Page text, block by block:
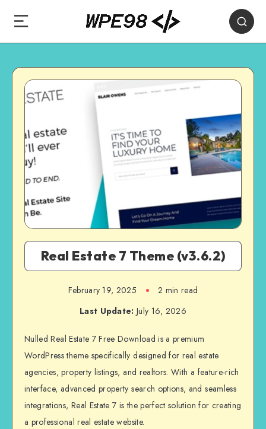
Real Estate 7 Theme (v3.6.2)
February 19, 2025
2 min read
Last Update: July 16, 2026
Nulled Real Estate 7 Free Download is a premium
WordPress theme specifically designed for real estate
agencies, property listings, and realtors. With a feature-rich
interface, advanced property search options, and seamless
integrations, Real Estate 7 is the perfect solution for creating
a professional real estate website.